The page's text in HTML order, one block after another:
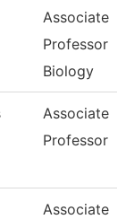
Associate
Professor
Biology
Associate
Professor
Associate